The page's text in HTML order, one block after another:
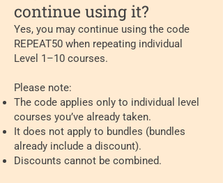
continue using it?
Yes, you may continue using the code
REPEAT50 when repeating individual
Level 1–10 courses.
Please note:
The code applies only to individual level
courses you’ve already taken.
It does not apply to bundles (bundles
already include a discount).
Discounts cannot be combined.